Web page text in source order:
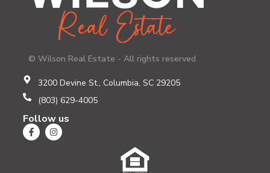
© Wilson Real Estate - All rights reserved
3200 Devine St., Columbia, SC 29205
(803) 629-4005
Follow us